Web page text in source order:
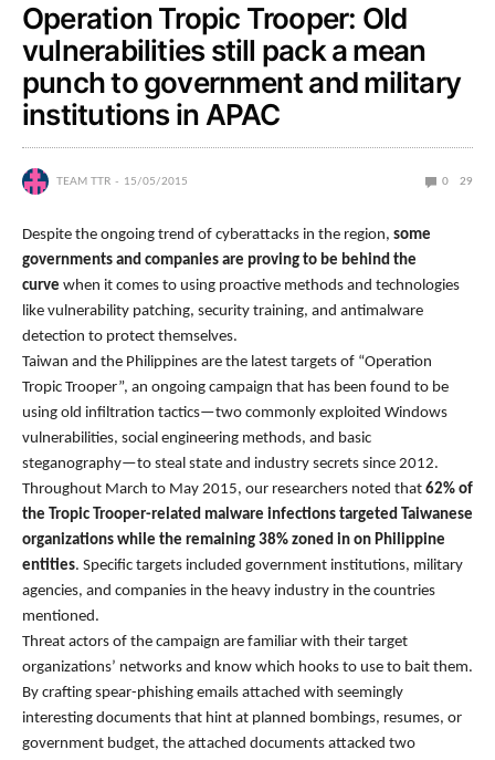
Operation Tropic Trooper: Old
vulnerabilities still pack a mean
punch to government and military
institutions in APAC
TEAM TTR 15/05/2015 0 29
Despite the ongoing trend of cyberattacks in the region, some
governments and companies are proving to be behind the
curve when it comes to using proactive methods and technologies
like vulnerability patching, security training, and antimalware
detection to protect themselves.
Taiwan and the Philippines are the latest targets of “Operation
Tropic Trooper”, an ongoing campaign that has been found to be
using old infiltration tactics—two commonly exploited Windows
vulnerabilities, social engineering methods, and basic
steganography—to steal state and industry secrets since 2012.
Throughout March to May 2015, our researchers noted that 62% of
the Tropic Trooper-related malware infections targeted Taiwanese
organizations while the remaining 38% zoned in on Philippine
entities. Specific targets included government institutions, military
agencies, and companies in the heavy industry in the countries
mentioned.
Threat actors of the campaign are familiar with their target
organizations’ networks and know which hooks to use to bait them.
By crafting spear-phishing emails attached with seemingly
interesting documents that hint at planned bombings, resumes, or
government budget, the attached documents attacked two